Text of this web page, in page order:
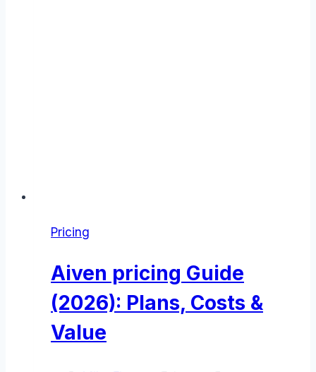
Pricing
Aiven pricing Guide
(2026): Plans, Costs &
Value